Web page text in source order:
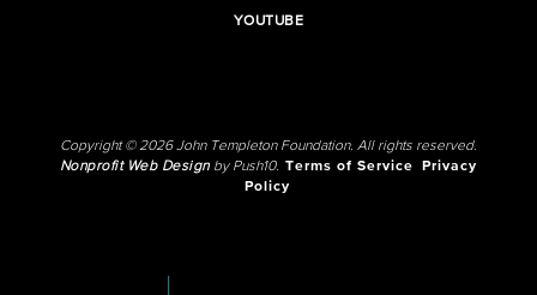
YOUTUBE
Copyright © 2026 John Templeton Foundation. All rights reserved.
Nonprofit Web Designby Push10. Terms of Service
Privacy
Policy